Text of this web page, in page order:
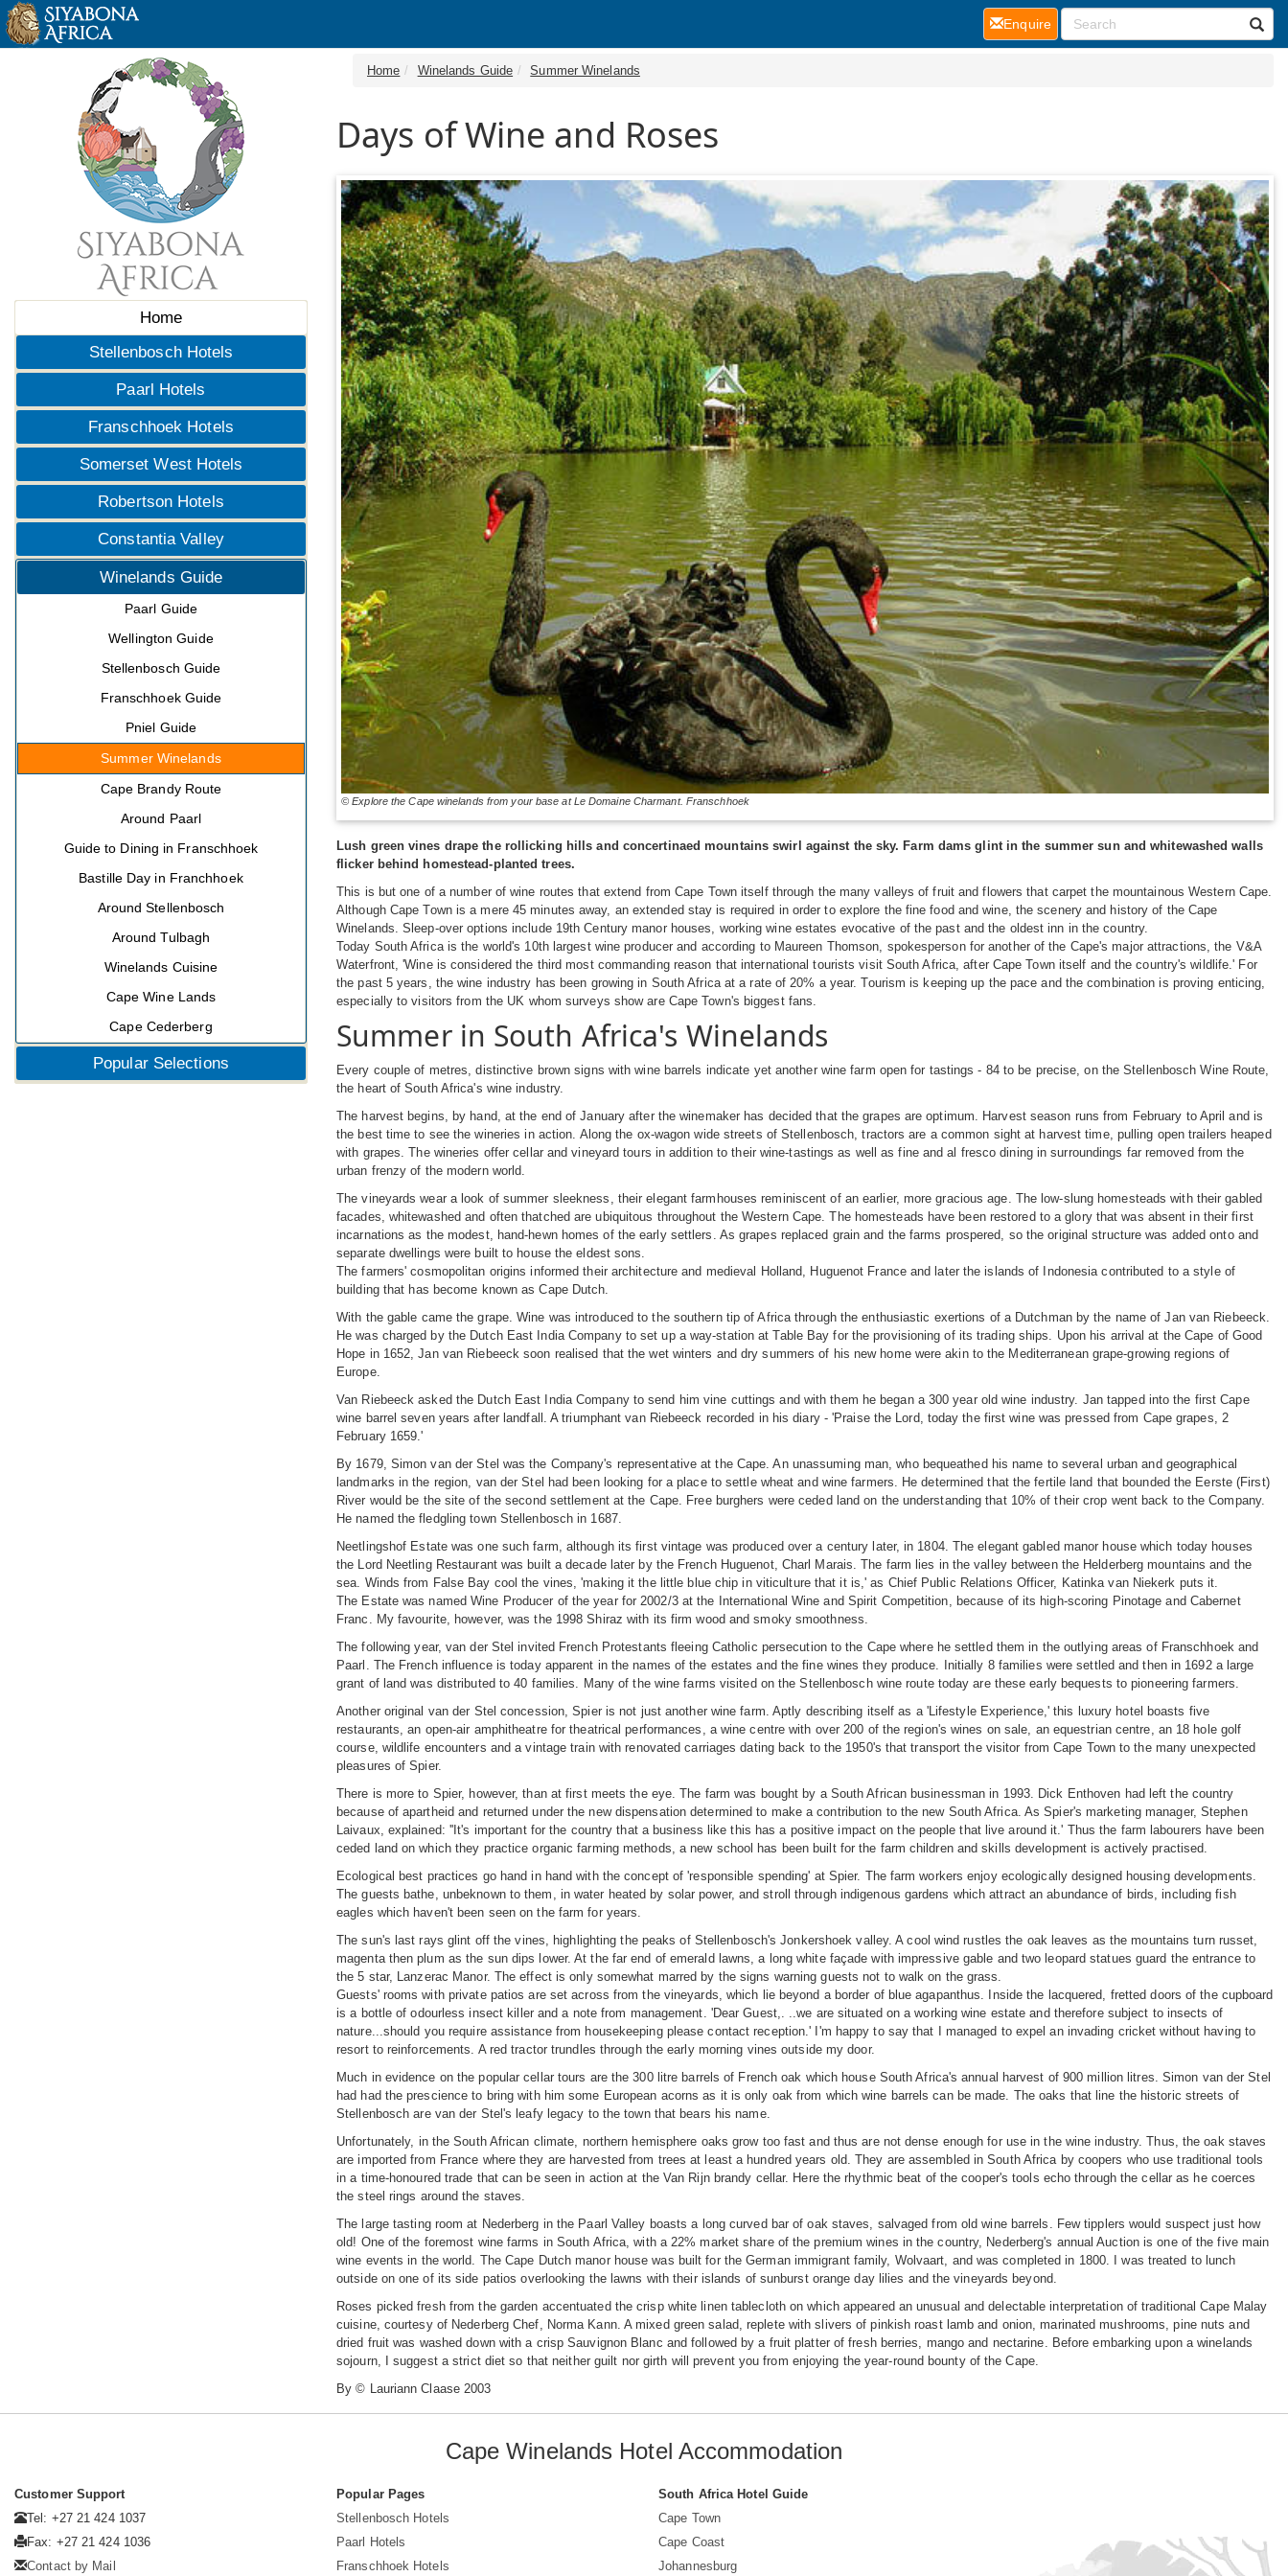
Home
Stellenbosch Hotels
Paarl Hotels
Franschhoek Hotels
Somerset West Hotels
Robertson Hotels
Constantia Valley
Winelands Guide
Paarl Guide
Wellington Guide
Stellenbosch Guide
Franschhoek Guide
Pniel Guide
Summer Winelands
Cape Brandy Route
Around Paarl
Guide to Dining in Franschhoek
Bastille Day in Franchhoek
Around Stellenbosch
Around Tulbagh
Winelands Cuisine
Cape Wine Lands
Cape Cederberg
Popular Selections
Home Winelands Guide Summer Winelands
Days of Wine and Roses
© Explore the Cape winelands from your base at Le Domaine Charmant. Franschhoek
Lush green vines drape the rollicking hills and concertinaed mountains swirl against the sky. Farm dams glint in the summer sun and whitewashed walls
flicker behind homestead-planted trees.
This is but one of a number of wine routes that extend from Cape Town itself through the many valleys of fruit and flowers that carpet the mountainous Western Cape.
Although Cape Town is a mere 45 minutes away, an extended stay is required in order to explore the fine food and wine, the scenery and history of the Cape
Winelands. Sleep-over options include 19th Century manor houses, working wine estates evocative of the past and the oldest inn in the country.
Today South Africa is the world's 10th largest wine producer and according to Maureen Thomson, spokesperson for another of the Cape's major attractions, the V&A
Waterfront, 'Wine is considered the third most commanding reason that international tourists visit South Africa, after Cape Town itself and the country's wildlife.' For
the past 5 years, the wine industry has been growing in South Africa at a rate of 20% a year. Tourism is keeping up the pace and the combination is proving enticing,
especially to visitors from the UK whom surveys show are Cape Town's biggest fans.
Summer in South Africa's Winelands
Every couple of metres, distinctive brown signs with wine barrels indicate yet another wine farm open for tastings - 84 to be precise, on the Stellenbosch Wine Route,
the heart of South Africa's wine industry.
The harvest begins, by hand, at the end of January after the winemaker has decided that the grapes are optimum. Harvest season runs from February to April and is
the best time to see the wineries in action. Along the ox-wagon wide streets of Stellenbosch, tractors are a common sight at harvest time, pulling open trailers heaped
with grapes. The wineries offer cellar and vineyard tours in addition to their wine-tastings as well as fine and al fresco dining in surroundings far removed from the
urban frenzy of the modern world.
The vineyards wear a look of summer sleekness, their elegant farmhouses reminiscent of an earlier, more gracious age. The low-slung homesteads with their gabled
facades, whitewashed and often thatched are ubiquitous throughout the Western Cape. The homesteads have been restored to a glory that was absent in their first
incarnations as the modest, hand-hewn homes of the early settlers. As grapes replaced grain and the farms prospered, so the original structure was added onto and
separate dwellings were built to house the eldest sons.
The farmers' cosmopolitan origins informed their architecture and medieval Holland, Huguenot France and later the islands of Indonesia contributed to a style of
building that has become known as Cape Dutch.
With the gable came the grape. Wine was introduced to the southern tip of Africa through the enthusiastic exertions of a Dutchman by the name of Jan van Riebeeck.
He was charged by the Dutch East India Company to set up a way-station at Table Bay for the provisioning of its trading ships. Upon his arrival at the Cape of Good
Hope in 1652, Jan van Riebeeck soon realised that the wet winters and dry summers of his new home were akin to the Mediterranean grape-growing regions of
Europe.
Van Riebeeck asked the Dutch East India Company to send him vine cuttings and with them he began a 300 year old wine industry. Jan tapped into the first Cape
wine barrel seven years after landfall. A triumphant van Riebeeck recorded in his diary - 'Praise the Lord, today the first wine was pressed from Cape grapes, 2
February 1659.'
By 1679, Simon van der Stel was the Company's representative at the Cape. An unassuming man, who bequeathed his name to several urban and geographical
landmarks in the region, van der Stel had been looking for a place to settle wheat and wine farmers. He determined that the fertile land that bounded the Eerste (First)
River would be the site of the second settlement at the Cape. Free burghers were ceded land on the understanding that 10% of their crop went back to the Company.
He named the fledgling town Stellenbosch in 1687.
Neetlingshof Estate was one such farm, although its first vintage was produced over a century later, in 1804. The elegant gabled manor house which today houses
the Lord Neetling Restaurant was built a decade later by the French Huguenot, Charl Marais. The farm lies in the valley between the Helderberg mountains and the
sea. Winds from False Bay cool the vines, 'making it the little blue chip in viticulture that it is,' as Chief Public Relations Officer, Katinka van Niekerk puts it.
The Estate was named Wine Producer of the year for 2002/3 at the International Wine and Spirit Competition, because of its high-scoring Pinotage and Cabernet
Franc. My favourite, however, was the 1998 Shiraz with its firm wood and smoky smoothness.
The following year, van der Stel invited French Protestants fleeing Catholic persecution to the Cape where he settled them in the outlying areas of Franschhoek and
Paarl. The French influence is today apparent in the names of the estates and the fine wines they produce. Initially 8 families were settled and then in 1692 a large
grant of land was distributed to 40 families. Many of the wine farms visited on the Stellenbosch wine route today are these early bequests to pioneering farmers.
Another original van der Stel concession, Spier is not just another wine farm. Aptly describing itself as a 'Lifestyle Experience,' this luxury hotel boasts five
restaurants, an open-air amphitheatre for theatrical performances, a wine centre with over 200 of the region's wines on sale, an equestrian centre, an 18 hole golf
course, wildlife encounters and a vintage train with renovated carriages dating back to the 1950's that transport the visitor from Cape Town to the many unexpected
pleasures of Spier.
There is more to Spier, however, than at first meets the eye. The farm was bought by a South African businessman in 1993. Dick Enthoven had left the country
because of apartheid and returned under the new dispensation determined to make a contribution to the new South Africa. As Spier's marketing manager, Stephen
Laivaux, explained: ''It's important for the country that a business like this has a positive impact on the people that live around it.' Thus the farm labourers have been
ceded land on which they practice organic farming methods, a new school has been built for the farm children and skills development is actively practised.
Ecological best practices go hand in hand with the concept of 'responsible spending' at Spier. The farm workers enjoy ecologically designed housing developments.
The guests bathe, unbeknown to them, in water heated by solar power, and stroll through indigenous gardens which attract an abundance of birds, including fish
eagles which haven't been seen on the farm for years.
The sun's last rays glint off the vines, highlighting the peaks of Stellenbosch's Jonkershoek valley. A cool wind rustles the oak leaves as the mountains turn russet,
magenta then plum as the sun dips lower. At the far end of emerald lawns, a long white façade with impressive gable and two leopard statues guard the entrance to
the 5 star, Lanzerac Manor. The effect is only somewhat marred by the signs warning guests not to walk on the grass.
Guests' rooms with private patios are set across from the vineyards, which lie beyond a border of blue agapanthus. Inside the lacquered, fretted doors of the cupboard
is a bottle of odourless insect killer and a note from management. 'Dear Guest,. ..we are situated on a working wine estate and therefore subject to insects of
nature...should you require assistance from housekeeping please contact reception.' I'm happy to say that I managed to expel an invading cricket without having to
resort to reinforcements. A red tractor trundles through the early morning vines outside my door.
Much in evidence on the popular cellar tours are the 300 litre barrels of French oak which house South Africa's annual harvest of 900 million litres. Simon van der Stel
had had the prescience to bring with him some European acorns as it is only oak from which wine barrels can be made. The oaks that line the historic streets of
Stellenbosch are van der Stel's leafy legacy to the town that bears his name.
Unfortunately, in the South African climate, northern hemisphere oaks grow too fast and thus are not dense enough for use in the wine industry. Thus, the oak staves
are imported from France where they are harvested from trees at least a hundred years old. They are assembled in South Africa by coopers who use traditional tools
in a time-honoured trade that can be seen in action at the Van Rijn brandy cellar. Here the rhythmic beat of the cooper's tools echo through the cellar as he coerces
the steel rings around the staves.
The large tasting room at Nederberg in the Paarl Valley boasts a long curved bar of oak staves, salvaged from old wine barrels. Few tipplers would suspect just how
old! One of the foremost wine farms in South Africa, with a 22% market share of the premium wines in the country, Nederberg's annual Auction is one of the five main
wine events in the world. The Cape Dutch manor house was built for the German immigrant family, Wolvaart, and was completed in 1800. I was treated to lunch
outside on one of its side patios overlooking the lawns with their islands of sunburst orange day lilies and the vineyards beyond.
Roses picked fresh from the garden accentuated the crisp white linen tablecloth on which appeared an unusual and delectable interpretation of traditional Cape Malay
cuisine, courtesy of Nederberg Chef, Norma Kann. A mixed green salad, replete with slivers of pinkish roast lamb and onion, marinated mushrooms, pine nuts and
dried fruit was washed down with a crisp Sauvignon Blanc and followed by a fruit platter of fresh berries, mango and nectarine. Before embarking upon a winelands
sojourn, I suggest a strict diet so that neither guilt nor girth will prevent you from enjoying the year-round bounty of the Cape.
By © Lauriann Claase 2003
Enquire(current)
Cape Winelands Hotel Accommodation
Customer Support
Tel: +27 21 424 1037
Fax: +27 21 424 1036
Contact by Mail
Popular Pages
Stellenbosch Hotels
Paarl Hotels
Franschhoek Hotels
South Africa Hotel Guide
Cape Town
Cape Coast
Johannesburg